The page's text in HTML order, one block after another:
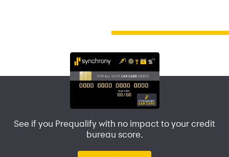
See if you Prequalify with no impact to your credit
bureau score.